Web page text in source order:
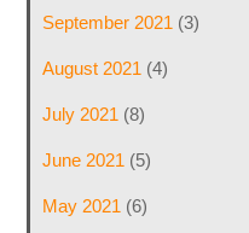
September 2021 (3)
August 2021 (4)
July 2021 (8)
June 2021 (5)
May 2021 (6)